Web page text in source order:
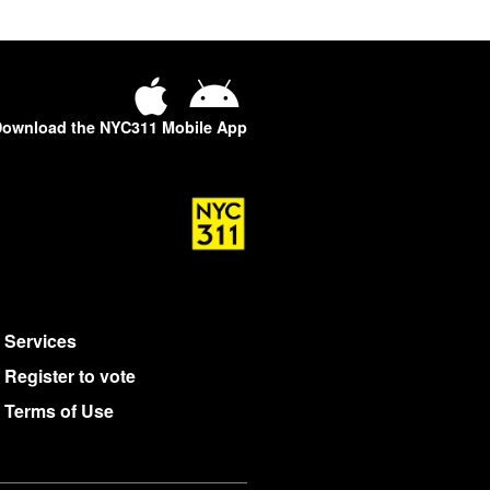
the NYC311 Mobile App
Services
Register to vote
Terms of Use